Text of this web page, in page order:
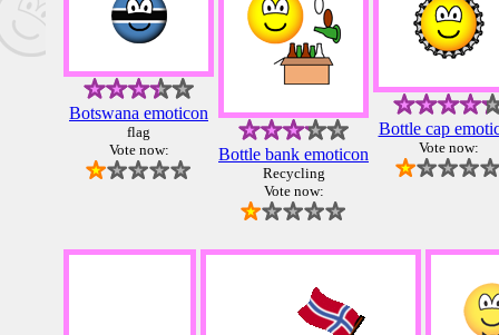
Botswana emoticon
flag
Vote now:
Bottle bank emoticon
Recycling
Vote now:
Bottle cap
Vote now: